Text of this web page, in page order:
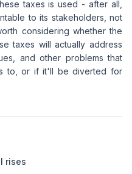
taxes is used - after all,
to its stakeholders, not
considering whether the
taxes will actually address
and other problems that
to, or if it'll be diverted for
rises